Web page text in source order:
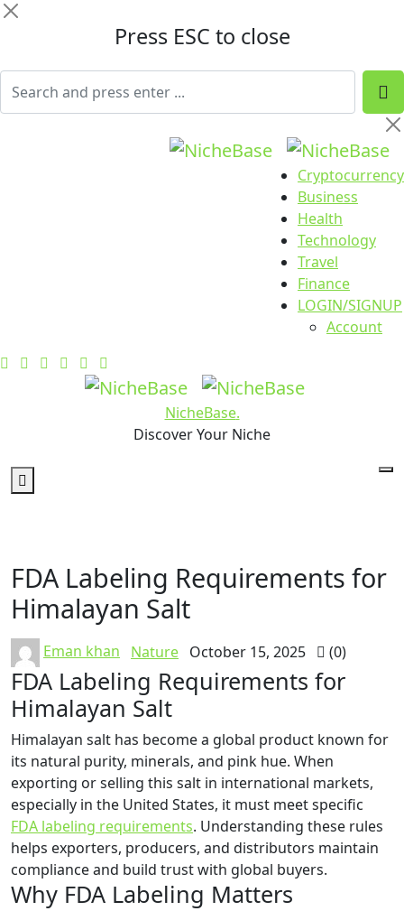
Press ESC to close
Cryptocurrency
Business
Health
Technology
Travel
Finance
LOGIN/SIGNUP
Account
NicheBase.
Discover Your Niche
FDA Labeling Requirements for
Himalayan Salt
Eman khan Nature October 15, 2025 (0)
FDA Labeling Requirements for
Himalayan Salt
Himalayan salt has become a global product known for
its natural purity, minerals, and pink hue. When
exporting or selling this salt in international markets,
especially in the United States, it must meet specific
FDA labeling requirements. Understanding these rules
helps exporters, producers, and distributors maintain
compliance and build trust with global buyers.
Why FDA Labeling Matters